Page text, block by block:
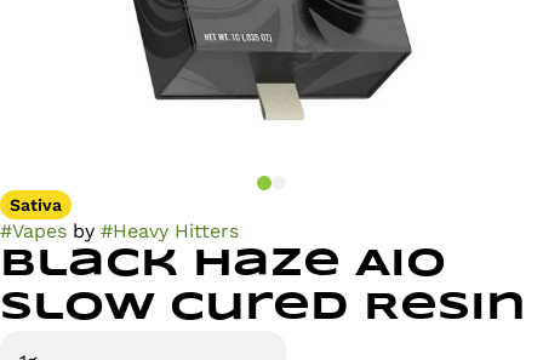
Sativa
#Vapes by #Heavy Hitters
Black Haze AIO
Slow Cured Resin